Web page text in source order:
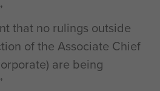
that no rulings outside
of the Associate Chief
are being